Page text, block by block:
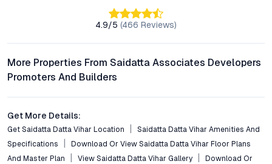
How is Saidatta Datta Vihar connected to Pune’s major
Kothrud, Deccan, Swargate, and Hinjewadi via Sinhagad Road
and the Mumbai–Bangalore Highway. Public transport and major
What amenities are provided within the development?
Amenities include landscaped gardens, a modern gym, swimming
pool, clubhouse, children’s play area, 24/7 security, and
4.9/5 (466 Reviews)
More Properties From Saidatta Associates Developers
Promoters And Builders
Get More Details:
Get Saidatta Datta Vihar Location
Saidatta Datta Vihar Amenities And
Specifications
Download Or View Saidatta Datta Vihar Floor Plans
And Master Plan
View Saidatta Datta Vihar Gallery
Download Or